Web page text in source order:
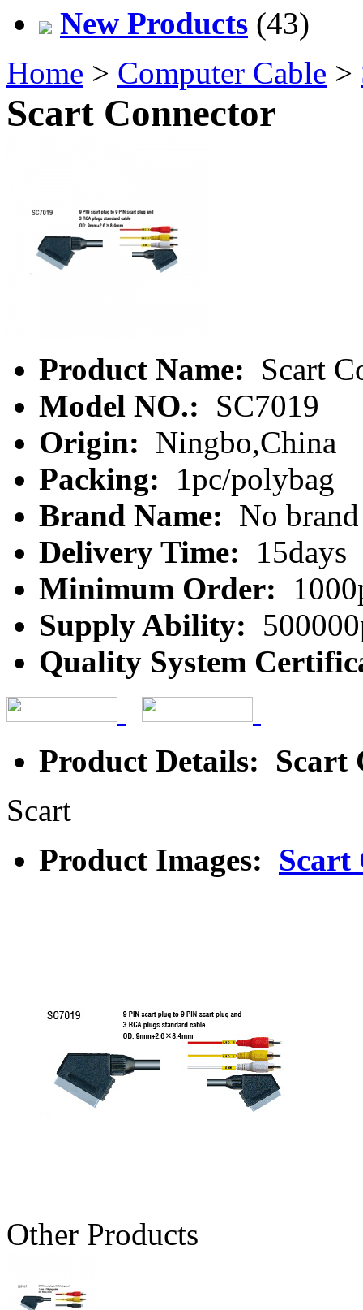
New Products (43)
Home > Computer Cable >
Scart Connector
Product Name: Scart
Model NO.: SC7019
Origin: Ningbo,China
Packing:
1pc/polybag
Brand Name: No brand
Delivery Time:
15days
Minimum Order:
Supply Ability:
Quality System
Product Details: Scart
Scart
Product Images: Scart
Other Products